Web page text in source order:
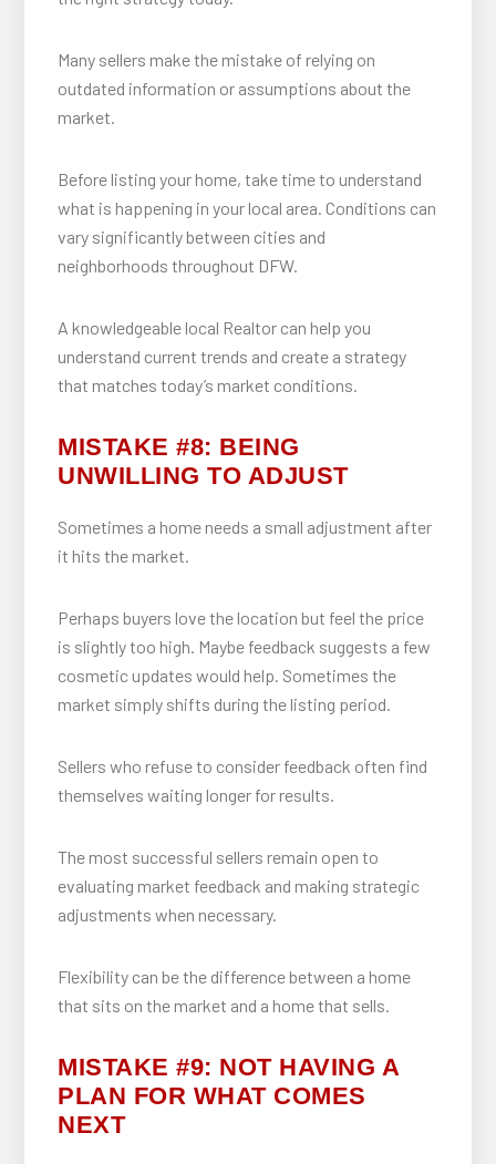
Many sellers make the mistake of relying on
outdated information or assumptions about the
market.
Before listing your home, take time to understand
what is happening in your local area. Conditions can
vary significantly between cities and
neighborhoods throughout DFW.
A knowledgeable local Realtor can help you
understand current trends and create a strategy
that matches today’s market conditions.
MISTAKE #8: BEING
UNWILLING TO ADJUST
Sometimes a home needs a small adjustment after
it hits the market.
Perhaps buyers love the location but feel the price
is slightly too high. Maybe feedback suggests a few
cosmetic updates would help. Sometimes the
market simply shifts during the listing period.
Sellers who refuse to consider feedback often find
themselves waiting longer for results.
The most successful sellers remain open to
evaluating market feedback and making strategic
adjustments when necessary.
Flexibility can be the difference between a home
that sits on the market and a home that sells.
MISTAKE #9: NOT HAVING A
PLAN FOR WHAT COMES
NEXT